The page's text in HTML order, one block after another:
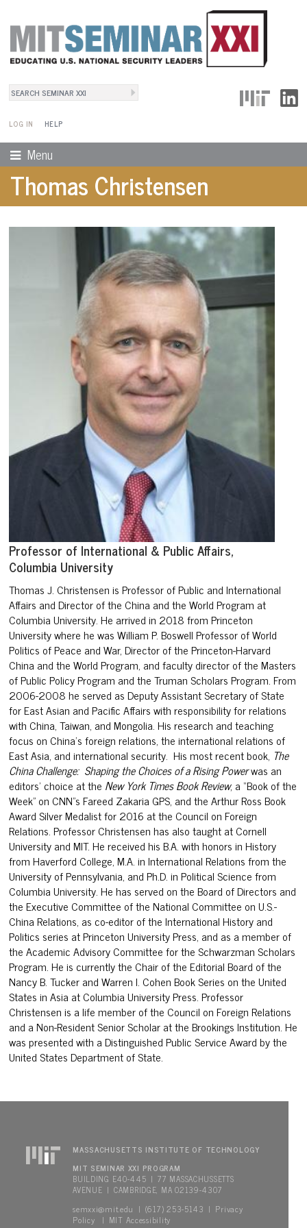
Search form
Search
LOG IN
User Menu
HELP
Menu
Thomas Christensen
Professor of International & Public Affairs,
Columbia University
Thomas J. Christensen is Professor of Public and International
Affairs and Director of the China and the World Program at
Columbia University. He arrived in 2018 from Princeton
University where he was William P. Boswell Professor of World
Politics of Peace and War, Director of the Princeton-Harvard
China and the World Program, and faculty director of the Masters
of Public Policy Program and the Truman Scholars Program. From
2006-2008 he served as Deputy Assistant Secretary of State
for East Asian and Pacific Affairs with responsibility for relations
with China, Taiwan, and Mongolia. His research and teaching
focus on China’s foreign relations, the international relations of
East Asia, and international security. His most recent book, The
China Challenge: Shaping the Choices of a Rising Powerwas an
editors’ choice at the New York Times Book Review, a “Book of the
Week” on CNN”s Fareed Zakaria GPS, and the Arthur Ross Book
Award Silver Medalist for 2016 at the Council on Foreign
Relations. Professor Christensen has also taught at Cornell
University and MIT. He received his B.A. with honors in History
from Haverford College, M.A. in International Relations from the
University of Pennsylvania, and Ph.D. in Political Science from
Columbia University. He has served on the Board of Directors and
the Executive Committee of the National Committee on U.S.-
China Relations, as co-editor of the International History and
Politics series at Princeton University Press, and as a member of
the Academic Advisory Committee for the Schwarzman Scholars
Program. He is currently the Chair of the Editorial Board of the
Nancy B. Tucker and Warren I. Cohen Book Series on the United
States in Asia at Columbia University Press. Professor
Christensen is a life member of the Council on Foreign Relations
and a Non-Resident Senior Scholar at the Brookings Institution. He
was presented with a Distinguished Public Service Award by the
United States Department of State.
MASSACHUSETTS INSTITUTE OF TECHNOLOGY
MIT SEMINAR XXI PROGRAM
BUILDING E40-445 | 77 MASSACHUSSETTS
AVENUE | CAMBRIDGE, MA 02139-4307
semxxi@mit.edu | (617) 253-5143 | Privacy
Policy | MIT Accessibility